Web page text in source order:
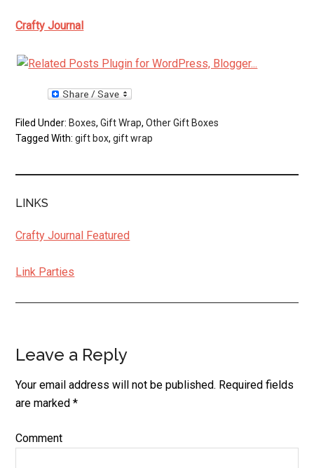
Crafty Journal
Filed Under: Boxes,Gift Wrap,Other Gift Boxes
Tagged With:gift box,gift wrap
LINKS
Crafty Journal Featured
Link Parties
Reader
Interactions
Leave a Reply
Your email address will not be published. Required fields
are marked*
Comment